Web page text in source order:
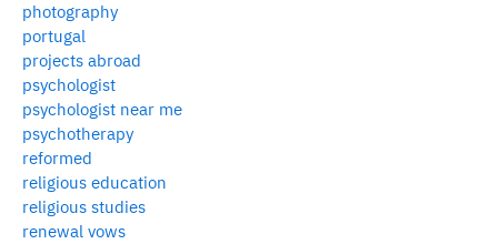
photography
portugal
projects abroad
psychologist
psychologist near me
psychotherapy
reformed
religious education
religious studies
renewal vows